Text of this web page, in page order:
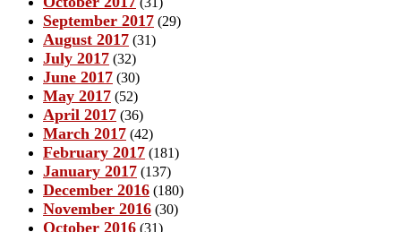
September 2017 (29)
August 2017 (31)
July 2017 (32)
June 2017 (30)
May 2017 (52)
April 2017 (36)
March 2017 (42)
February 2017 (181)
January 2017 (137)
December 2016 (180)
November 2016 (30)
October 2016 (31)